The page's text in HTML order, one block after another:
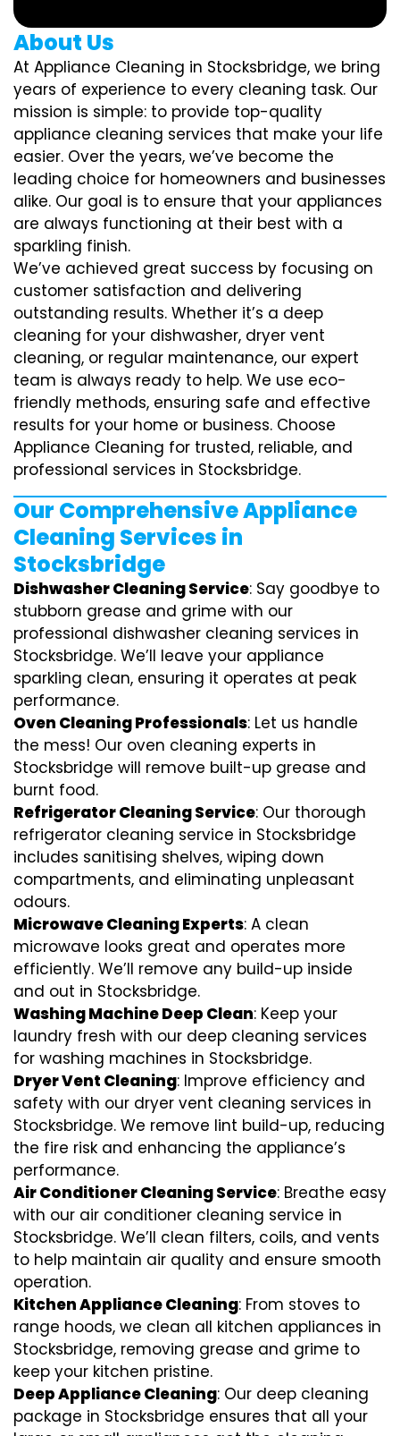
About Us
At Appliance Cleaning in Stocksbridge, we bring
years of experience to every cleaning task. Our
mission is simple: to provide top-quality
appliance cleaning services that make your life
easier. Over the years, we’ve become the
leading choice for homeowners and businesses
alike. Our goal is to ensure that your appliances
are always functioning at their best with a
sparkling finish.
We’ve achieved great success by focusing on
customer satisfaction and delivering
outstanding results. Whether it’s a deep
cleaning for your dishwasher, dryer vent
cleaning, or regular maintenance, our expert
team is always ready to help. We use eco-
friendly methods, ensuring safe and effective
results for your home or business. Choose
Appliance Cleaning for trusted, reliable, and
professional services in Stocksbridge.
Our Comprehensive Appliance
Cleaning Services in
Stocksbridge
Dishwasher Cleaning Service: Say goodbye to
stubborn grease and grime with our
professional dishwasher cleaning services in
Stocksbridge. We’ll leave your appliance
sparkling clean, ensuring it operates at peak
performance.
Oven Cleaning Professionals: Let us handle
the mess! Our oven cleaning experts in
Stocksbridge will remove built-up grease and
burnt food.
Refrigerator Cleaning Service: Our thorough
refrigerator cleaning service in Stocksbridge
includes sanitising shelves, wiping down
compartments, and eliminating unpleasant
odours.
Microwave Cleaning Experts: A clean
microwave looks great and operates more
efficiently. We’ll remove any build-up inside
and out in Stocksbridge.
Washing Machine Deep Clean: Keep your
laundry fresh with our deep cleaning services
for washing machines in Stocksbridge.
Dryer Vent Cleaning: Improve efficiency and
safety with our dryer vent cleaning services in
Stocksbridge. We remove lint build-up, reducing
the fire risk and enhancing the appliance’s
performance.
Air Conditioner Cleaning Service: Breathe easy
with our air conditioner cleaning service in
Stocksbridge. We’ll clean filters, coils, and vents
to help maintain air quality and ensure smooth
operation.
Kitchen Appliance Cleaning: From stoves to
range hoods, we clean all kitchen appliances in
Stocksbridge, removing grease and grime to
keep your kitchen pristine.
Deep Appliance Cleaning: Our deep cleaning
package in Stocksbridge ensures that all your